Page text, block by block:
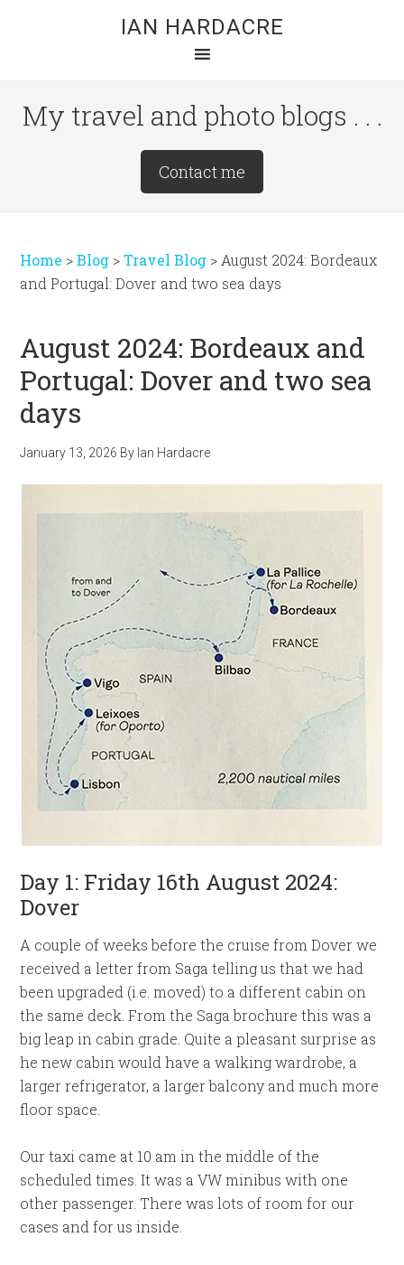
IAN HARDACRE
My travel and photo blogs . . .
Contact me
Home >Blog >Travel Blog > August 2024: Bordeaux
and Portugal: Dover and two sea days
August 2024: Bordeaux and
Portugal: Dover and two sea
days
January 13, 2026 By Ian Hardacre
Day 1: Friday 16th August 2024:
Dover
A couple of weeks before the cruise from Dover we
received a letter from Saga telling us that we had
been upgraded (i.e. moved) to a different cabin on
the same deck. From the Saga brochure this was a
big leap in cabin grade. Quite a pleasant surprise as
he new cabin would have a walking wardrobe, a
larger refrigerator, a larger balcony and much more
floor space.
Our taxi came at 10 am in the middle of the
scheduled times. It was a VW minibus with one
other passenger. There was lots of room for our
cases and for us inside.